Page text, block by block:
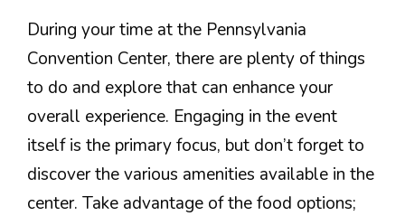
During your time at the Pennsylvania
Convention Center, there are plenty of things
to do and explore that can enhance your
overall experience. Engaging in the event
itself is the primary focus, but don’t forget to
discover the various amenities available in the
center. Take advantage of the food options;